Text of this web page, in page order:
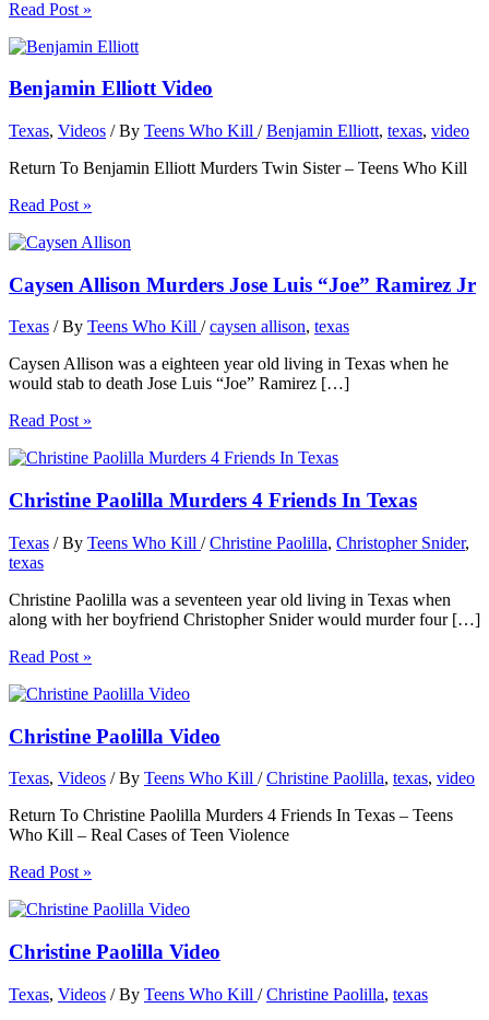
Read Post »
Benjamin Elliott Video
Texas, Videos / By Teens Who Kill /Benjamin Elliott, texas, video
Return To Benjamin Elliott Murders Twin Sister – Teens Who Kill
Read Post »
Caysen Allison Murders Jose Luis “Joe” Ramirez Jr
Texas / By Teens Who Kill /caysen allison, texas
Caysen Allison was a eighteen year old living in Texas when he
would stab to death Jose Luis “Joe” Ramirez […]
Read Post »
Christine Paolilla Murders 4 Friends In Texas
Texas / By Teens Who Kill /Christine Paolilla, Christopher Snider,
texas
Christine Paolilla was a seventeen year old living in Texas when
along with her boyfriend Christopher Snider would murder four […]
Read Post »
Christine Paolilla Video
Texas, Videos / By Teens Who Kill /Christine Paolilla, texas, video
Return To Christine Paolilla Murders 4 Friends In Texas – Teens
Who Kill – Real Cases of Teen Violence
Read Post »
Christine Paolilla Video
Texas, Videos / By Teens Who Kill /Christine Paolilla, texas